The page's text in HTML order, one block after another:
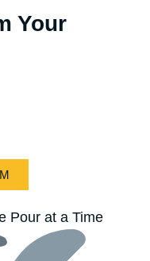
Your
Pour at a Time